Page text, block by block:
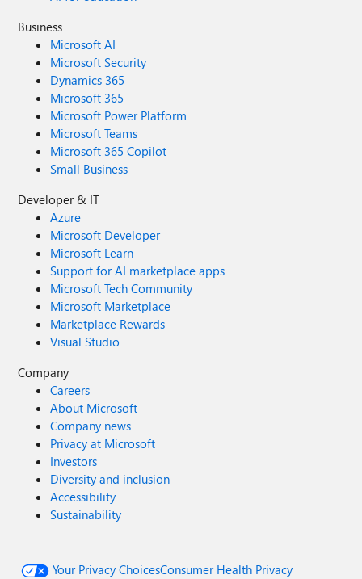
Business
Microsoft AI
Microsoft Security
Dynamics 365
Microsoft 365
Microsoft Power Platform
Microsoft Teams
Microsoft 365 Copilot
Small Business
Developer & IT
Azure
Microsoft Developer
Microsoft Learn
Support for AI marketplace apps
Microsoft Tech Community
Microsoft Marketplace
Marketplace Rewards
Visual Studio
Company
Careers
About Microsoft
Company news
Privacy at Microsoft
Investors
Diversity and inclusion
Accessibility
Sustainability
Your Privacy ChoicesConsumer Health Privacy